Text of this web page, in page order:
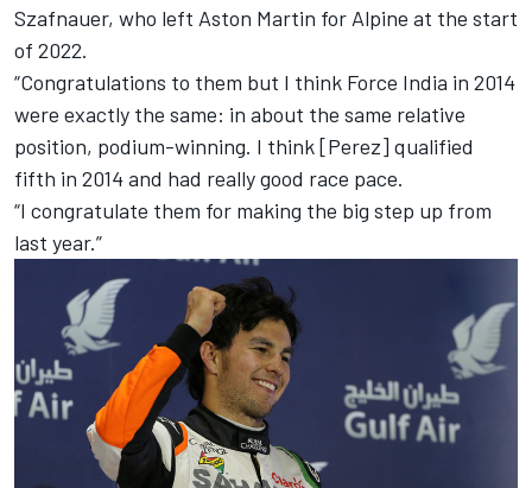
Szafnauer, who left Aston Martin for Alpine at the start
of 2022.
“Congratulations to them but I think Force India in 2014
were exactly the same: in about the same relative
position, podium-winning. I think [Perez] qualified
fifth in 2014 and had really good race pace.
“I congratulate them for making the big step up from
last year.”